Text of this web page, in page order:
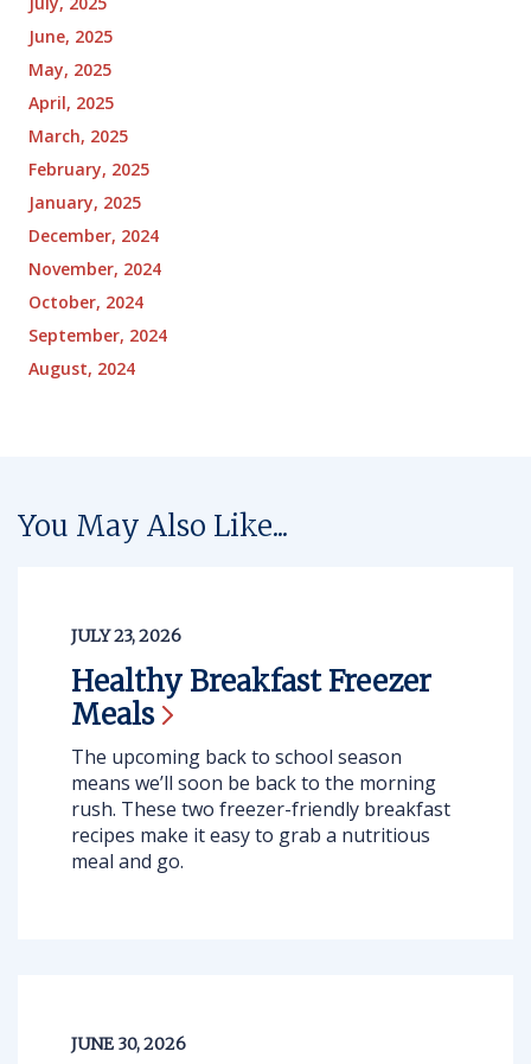
June, 2025
May, 2025
April, 2025
March, 2025
February, 2025
January, 2025
December, 2024
November, 2024
October, 2024
September, 2024
August, 2024
You May Also Like...
JULY 23, 2026
Healthy Breakfast Freezer
Meals
The upcoming back to school season
means we’ll soon be back to the morning
rush. These two freezer-friendly breakfast
recipes make it easy to grab a nutritious
meal and go.
JUNE 30, 2026